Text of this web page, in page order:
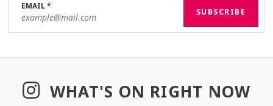
SUBSCRIBE
EMAIL*
WHAT'S ON RIGHT NOW